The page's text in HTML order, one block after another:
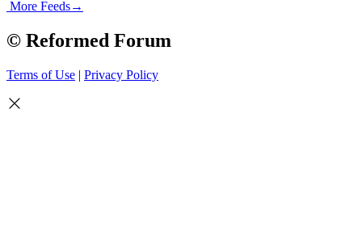
More Feeds→
© Reformed Forum
Terms of Use | Privacy Policy